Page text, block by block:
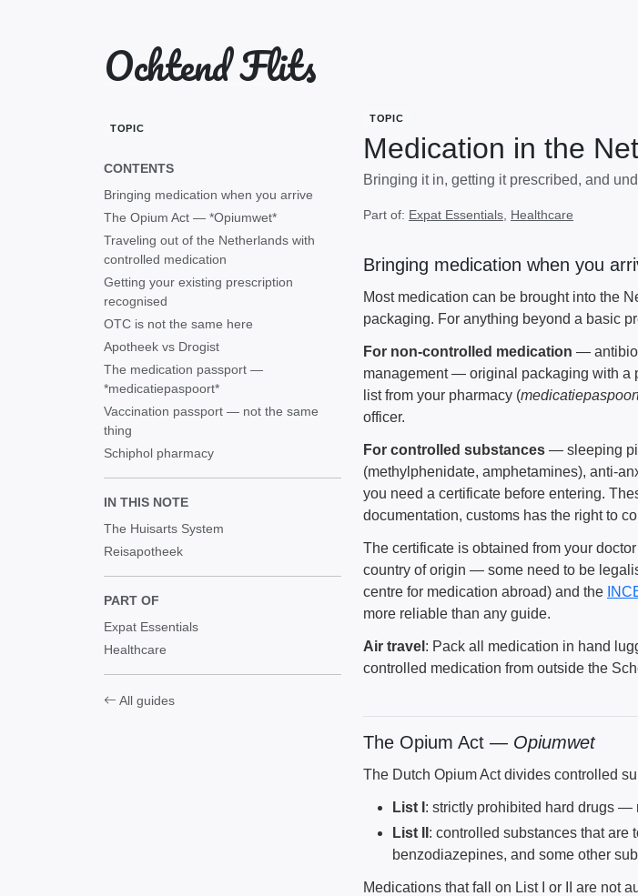
Ochtend Flits
TOPIC
CONTENTS
Bringing medication when you arrive
The Opium Act — *Opiumwet*
Traveling out of the Netherlands with
controlled medication
Getting your existing prescription
recognised
OTC is not the same here
Apotheek vs Drogist
The medication passport —
*medicatiepaspoort*
Vaccination passport — not the same
thing
Schiphol pharmacy
IN THIS NOTE
The Huisarts System
Reisapotheek
PART OF
Expat Essentials
Healthcare
All guides
TOPIC
Medication in the
Bringing it in, getting it prescribed, and
Part of: Expat Essentials Healthcare
Bringing medication when you
Most medication can be brought into the
packaging. For anything beyond a basic
For non-controlled medication —
management — original packaging with a
list from your pharmacy (
officer.
For controlled substances — sleeping
(methylphenidate, amphetamines), anti-
you need a certificate before entering.
documentation, customs has the right to
The certificate is obtained from your
country of origin — some need to be
centre for medication abroad) and the
more reliable than any guide.
Air travel : Pack all medication in hand
controlled medication from outside the
The Opium Act — Opiumwet
The Dutch Opium Act divides controlled
List I : strictly prohibited hard drugs —
List II : controlled substances that
benzodiazepines, and some other
Medications that fall on List I or II are not